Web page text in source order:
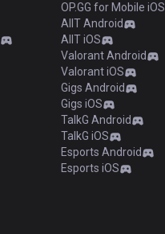
OP.GG for Mobile iOS
AllT Android
AllT iOS
Valorant Android
Valorant iOS
Gigs Android
Gigs iOS
TalkG Android
TalkG iOS
Esports Android
Esports iOS